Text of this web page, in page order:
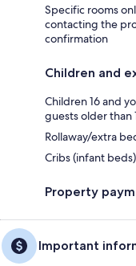
Specific rooms
contacting the
confirmation
Children and
Children 16 and
guests older than
Rollaway/extra
Cribs (infant
Property
Important